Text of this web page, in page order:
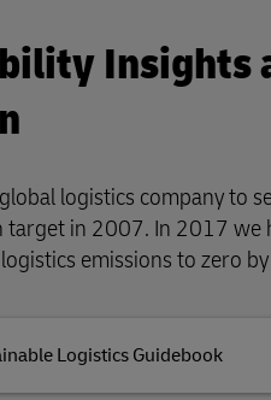
Insights
logistics company to
target in 2007. In 2017 we
emissions to zero
Logistics Guidebook